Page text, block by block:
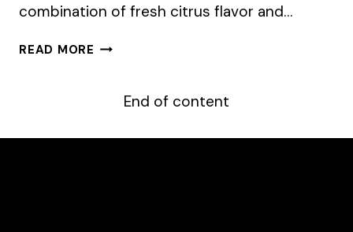
combination of fresh citrus flavor and…
READ MORE LEMON
CUPCAKES
End of content